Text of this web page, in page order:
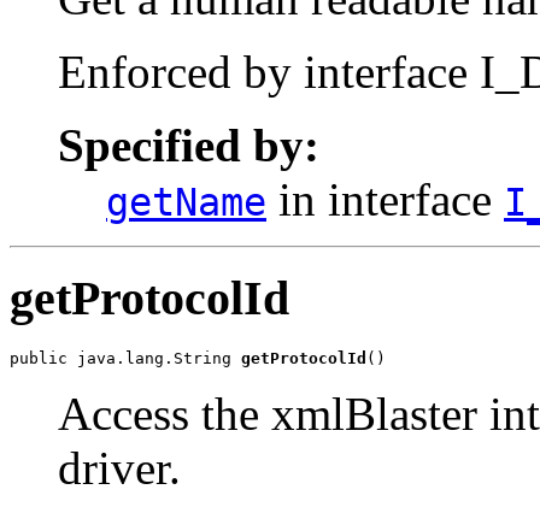
Enforced by interface
Specified by:
getName in interface
getProtocolId
public java.lang.String getProtocolId ()
Access the xmlBlaster
driver.